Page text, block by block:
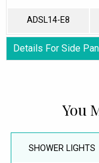
ADSL14-E8
Details For Side
You
SHOWER LIGHTS